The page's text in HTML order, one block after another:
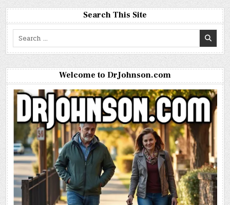
Search This Site
Search
for:
Welcome to DrJohnson.com